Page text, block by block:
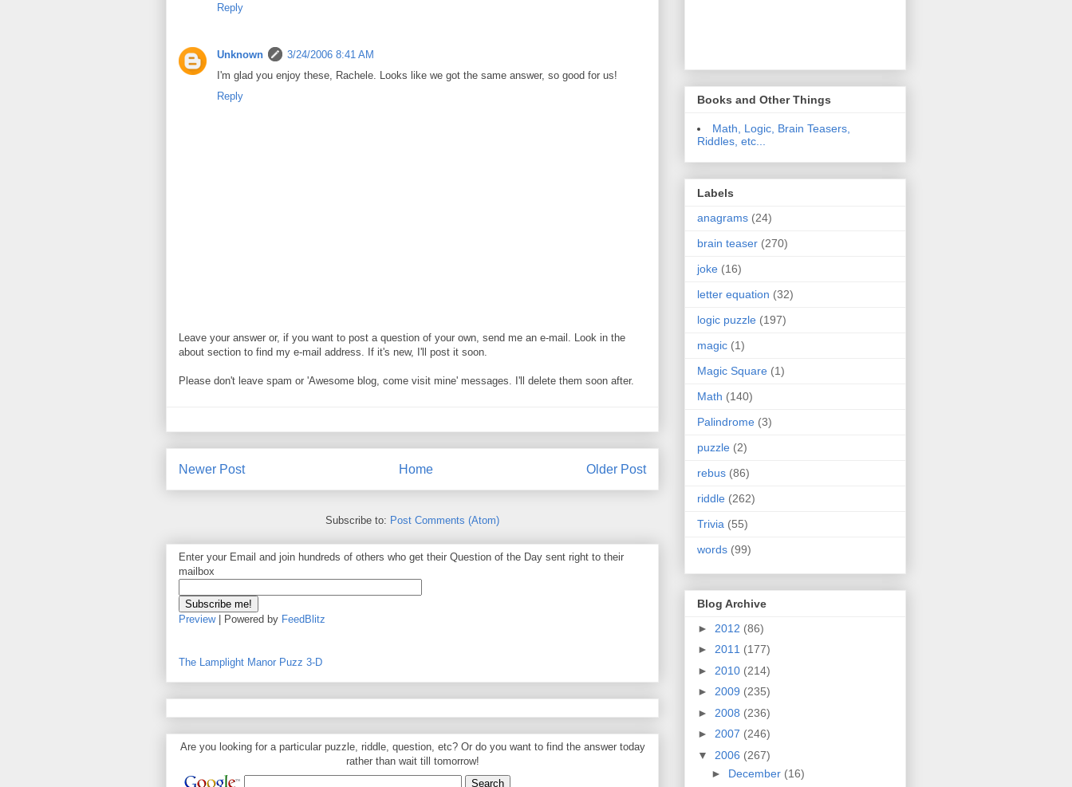
Reply
Unknown
3/24/2006 8:41 AM
I'm glad you enjoy these, Rachele. Looks like we got the same answer, so good for us!
Reply
Leave your answer or, if you want to post a question of your own, send me an e-mail. Look in the
about section to find my e-mail address. If it's new, I'll post it soon.
Please don't leave spam or 'Awesome blog, come visit mine' messages. I'll delete them soon after.
Newer Post Older Post
Home
Subscribe to: Post Comments (Atom)
Enter your Email and join hundreds of others who get their Question of the Day sent right to their
mailbox
Preview| Powered by FeedBlitz
The Lamplight Manor Puzz 3-D
Are you looking for a particular puzzle, riddle, question, etc? Or do you want to find the answer today
rather than wait till tomorrow!
Books and Other Things
Math, Logic, Brain Teasers,
Riddles, etc...
Labels
anagrams (24)
brain teaser (270)
joke (16)
letter equation (32)
logic puzzle (197)
magic (1)
Magic Square (1)
Math (140)
Palindrome (3)
puzzle (2)
rebus (86)
riddle (262)
Trivia (55)
words (99)
Blog Archive
► 2012 (86)
► 2011 (177)
► 2010 (214)
► 2009 (235)
► 2008 (236)
► 2007 (246)
▼ 2006 (267)
► December (16)